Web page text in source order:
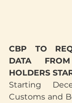
CBP TO
DATA
HOLDERS
Starting
Customs and